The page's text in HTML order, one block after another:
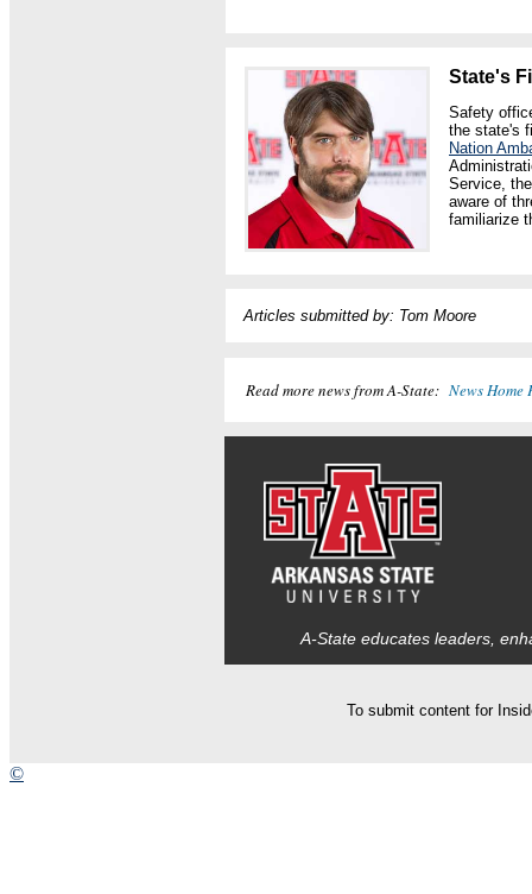
State's
Safety
the state's
Nation
Service,
aware of
familiarize
Articles submitted by: Tom Moore
Read more news from A-State: News Home
A-State educates leaders,
To submit content for
©